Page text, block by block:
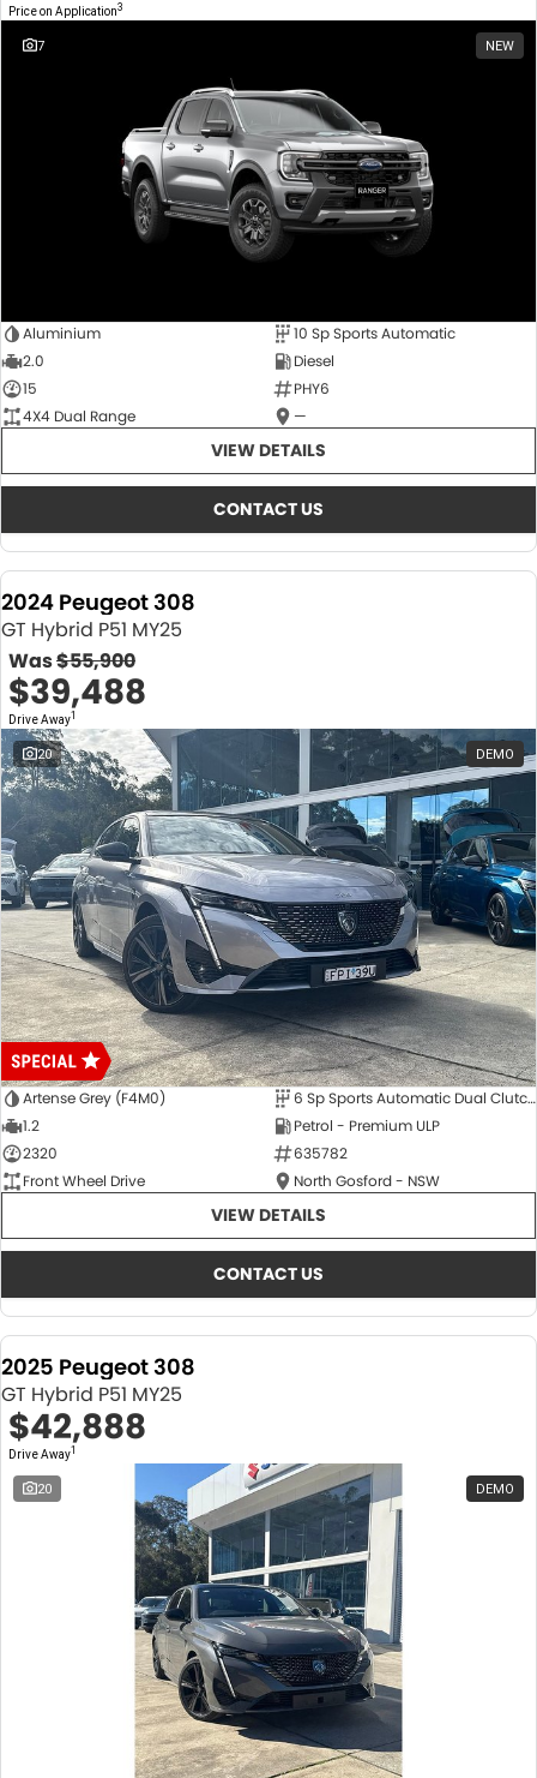
Price on Application3
7 NEW
Aluminium
10 Sp Sports Automatic
2.0
Diesel
15
PHY6
4X4 Dual Range
—
VIEW DETAILS
CONTACT US
2024 Peugeot 308
GT Hybrid P51 MY25
Was$55,900
$39,488
Drive Away1
20 DEMO
Artense Grey (F4M0)
6 Sp Sports Automatic Dual Clutch
1.2
Petrol - Premium ULP
2320
635782
Front Wheel Drive
North Gosford - NSW
VIEW DETAILS
CONTACT US
2025 Peugeot 308
GT Hybrid P51 MY25
$42,888
Drive Away1
20 DEMO